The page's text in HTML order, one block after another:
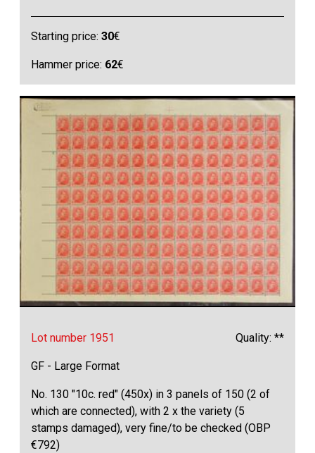
Starting price:30€
Hammer price: 62€
Lot number 1951 Quality: **
GF - Large Format
No. 130 "10c. red" (450x) in 3 panels of 150 (2 of
which are connected), with 2 x the variety (5
stamps damaged), very fine/to be checked (OBP
€792)